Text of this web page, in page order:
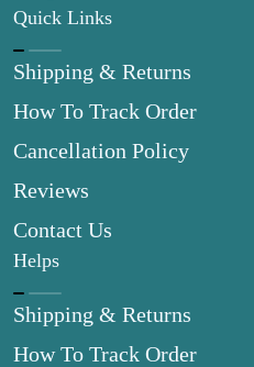
Quick Links
Shipping & Returns
How To Track Order
Cancellation Policy
Reviews
Contact Us
Helps
Shipping & Returns
How To Track Order